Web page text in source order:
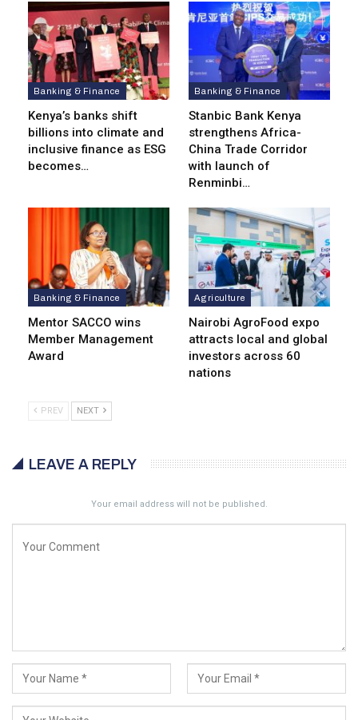
Banking & Finance
Kenya’s banks shift
billions into climate and
inclusive finance as ESG
becomes…
Banking & Finance
Stanbic Bank Kenya
strengthens Africa-
China Trade Corridor
with launch of
Renminbi…
Banking & Finance
Mentor SACCO wins
Member Management
Award
Agriculture
Nairobi AgroFood expo
attracts local and global
investors across 60
nations
PREV NEXT
LEAVE A REPLY
Your email address will not be published.